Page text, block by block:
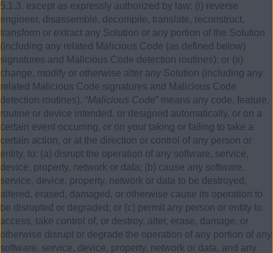
5.1.3. except as expressly authorized by law: (i) reverse
engineer, disassemble, decompile, translate, reconstruct,
transform or extract any Solution or any portion of the Solution
(including any related Malicious Code (as defined below)
signatures and Malicious Code detection routines); or (ii)
change, modify or otherwise alter any Solution (including any
related Malicious Code signatures and Malicious Code
detection routines). “Malicious Code” means any code, feature,
routine or device intended, or designed automatically, or on a
certain event occurring, or on your taking or failing to take a
certain action, or at the direction or control of any person or
entity, to: (a) disrupt the operation of any software, service,
device, property, network or data; (b) cause any software,
service, device, property, network or data to be destroyed,
altered, erased, damaged, or otherwise cause its operation to
be disrupted or degraded; or (c) permit any person or entity to
access, take control of, or destroy, alter, erase, damage, or
otherwise disrupt or degrade the operation of any portion of any
software, service, device, property, network or data, and any